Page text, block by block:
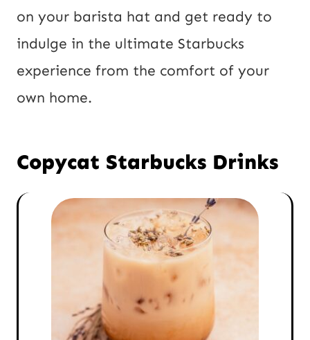
on your barista hat and get ready to
indulge in the ultimate Starbucks
experience from the comfort of your
own home.
Copycat Starbucks Drinks